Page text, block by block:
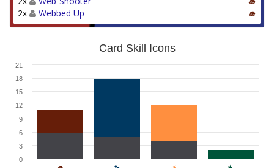
2x
Webbed Up
Card Skill Icons
0
3
6
9
12
15
18
21